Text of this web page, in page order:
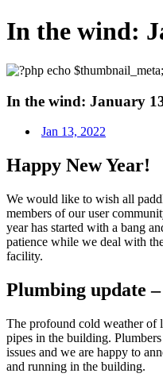
In the wind:
In the wind: January
Jan 13, 2022
Happy New Year!
We would like to wish all
members of our user
year has started with a bang
patience while we deal with
facility.
Plumbing update
The profound cold weather of
pipes in the building.
issues and we are happy to
and running in the building.